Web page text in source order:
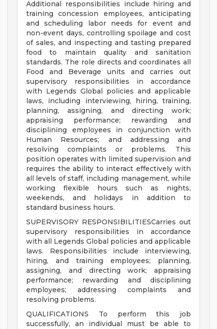
Additional responsibilities include hiring and
training concession employees, anticipating
and scheduling labor needs for event and
non-event days, controlling spoilage and cost
of sales, and inspecting and tasting prepared
food to maintain quality and sanitation
standards. The role directs and coordinates all
Food and Beverage units and carries out
supervisory responsibilities in accordance
with Legends Global policies and applicable
laws, including interviewing, hiring, training,
planning, assigning, and directing work;
appraising performance; rewarding and
disciplining employees in conjunction with
Human Resources; and addressing and
resolving complaints or problems. This
position operates with limited supervision and
requires the ability to interact effectively with
all levels of staff, including management, while
working flexible hours such as nights,
weekends, and holidays in addition to
standard business hours.
SUPERVISORY RESPONSIBILITIESCarries out
supervisory responsibilities in accordance
with all Legends Global policies and applicable
laws. Responsibilities include interviewing,
hiring, and training employees; planning,
assigning, and directing work; appraising
performance; rewarding and disciplining
employees; addressing complaints and
resolving problems.
QUALIFICATIONS To perform this job
successfully, an individual must be able to